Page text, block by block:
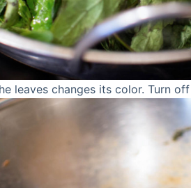
leaves changes its color. Turn